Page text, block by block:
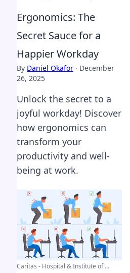
Ergonomics: The
Secret Sauce for a
Happier Workday
By Daniel Okafor · December
26, 2025
Unlock the secret to a
joyful workday! Discover
how ergonomics can
transform your
productivity and well-
being at work.
Caritas - Hospital & Institute of ...